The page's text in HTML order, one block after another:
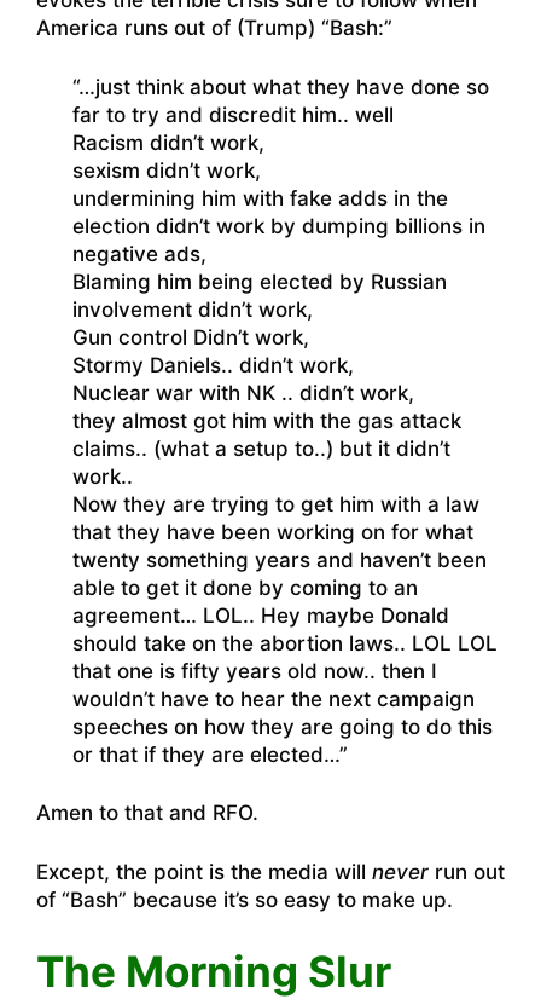
America runs out of (Trump) “Bash:”
“…just think about what they have done so
far to try and discredit him.. well
Racism didn’t work,
sexism didn’t work,
undermining him with fake adds in the
election didn’t work by dumping billions in
negative ads,
Blaming him being elected by Russian
involvement didn’t work,
Gun control Didn’t work,
Stormy Daniels.. didn’t work,
Nuclear war with NK .. didn’t work,
they almost got him with the gas attack
claims.. (what a setup to..) but it didn’t
work..
Now they are trying to get him with a law
that they have been working on for what
twenty something years and haven’t been
able to get it done by coming to an
agreement… LOL.. Hey maybe Donald
should take on the abortion laws.. LOL LOL
that one is fifty years old now.. then I
wouldn’t have to hear the next campaign
speeches on how they are going to do this
or that if they are elected…”
Amen to that and RFO.
Except, the point is the media will never run out
of “Bash” because it’s so easy to make up.
The Morning Slur